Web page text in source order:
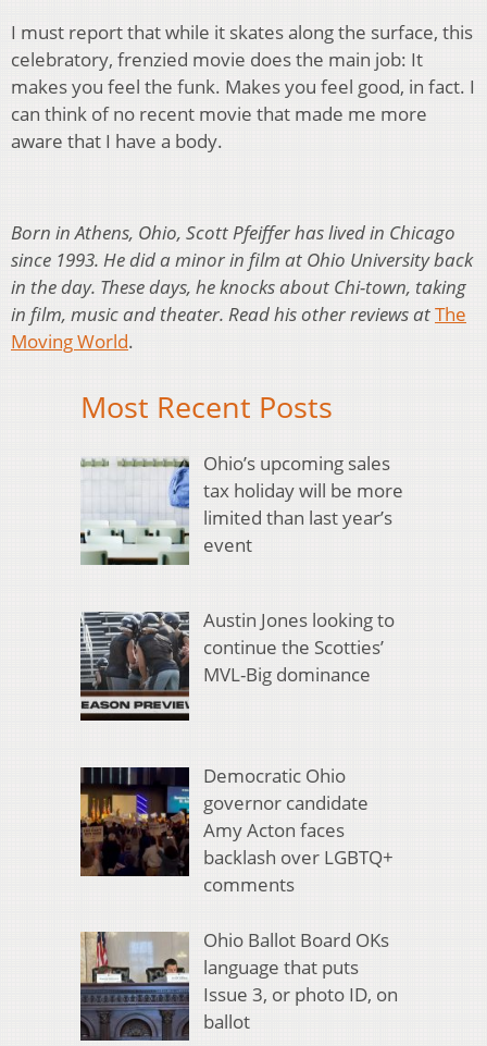
I must report that while it skates along the surface, this
celebratory, frenzied movie does the main job: It
makes you feel the funk. Makes you feel good, in fact. I
can think of no recent movie that made me more
aware that I have a body.
Born in Athens, Ohio, Scott Pfeiffer has lived in Chicago
since 1993. He did a minor in film at Ohio University back
in the day. These days, he knocks about Chi-town, taking
in film, music and theater. Read his other reviews atThe
Moving World.
Most Recent Posts
Ohio’s upcoming sales
tax holiday will be more
limited than last year’s
event
Austin Jones looking to
continue the Scotties’
MVL-Big dominance
Democratic Ohio
governor candidate
Amy Acton faces
backlash over LGBTQ+
comments
Ohio Ballot Board OKs
language that puts
Issue 3, or photo ID, on
ballot